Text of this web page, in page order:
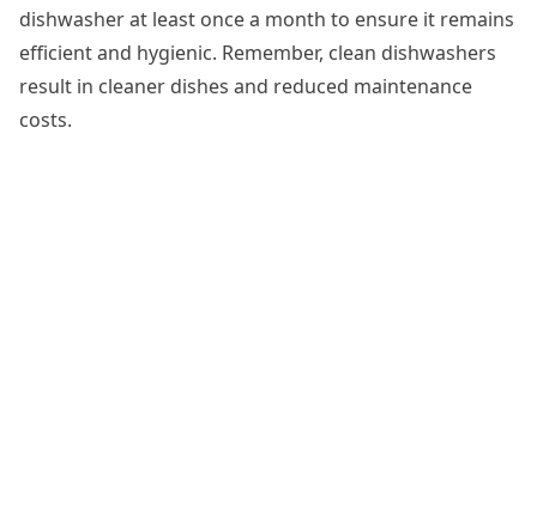
dishwasher at least once a month to ensure it remains
efficient and hygienic. Remember, clean dishwashers
result in cleaner dishes and reduced maintenance
costs.